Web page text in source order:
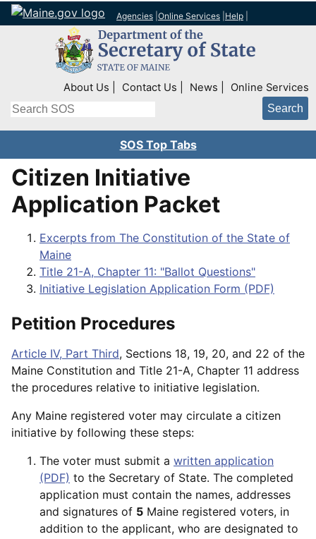
Agencies Online Services Help
Top Right Nav
About Us Contact Us News Online Services
Search
SOS Top Tabs
Citizen Initiative
Application Packet
Excerpts from The Constitution of the State of
Maine
Title 21-A, Chapter 11: "Ballot Questions"
Initiative Legislation Application Form (PDF)
Petition Procedures
Article IV, Part Third, Sections 18, 19, 20, and 22 of the
Maine Constitution and Title 21-A, Chapter 11 address
the procedures relative to initiative legislation.
Any Maine registered voter may circulate a citizen
initiative by following these steps:
The voter must submit a written application
(PDF) to the Secretary of State. The completed
application must contain the names, addresses
and signatures of 5 Maine registered voters, in
addition to the applicant, who are designated to